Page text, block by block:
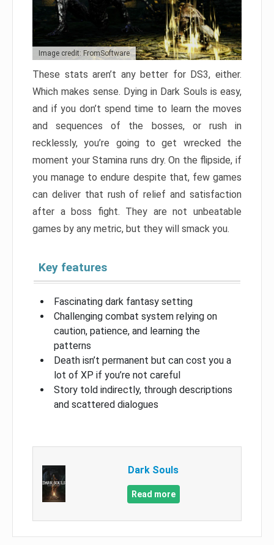
Image credit: FromSoftware
These stats aren’t any better for DS3, either.
Which makes sense. Dying in Dark Souls is easy,
and if you don’t spend time to learn the moves
and sequences of the bosses, or rush in
recklessly, you’re going to get wrecked the
moment your Stamina runs dry. On the flipside, if
you manage to endure despite that, few games
can deliver that rush of relief and satisfaction
after a boss fight. They are not unbeatable
games by any metric, but they will smack you.
Key features
Fascinating dark fantasy setting
Challenging combat system relying on
caution, patience, and learning the
patterns
Death isn’t permanent but can cost you a
lot of XP if you’re not careful
Story told indirectly, through descriptions
and scattered dialogues
Dark Souls
Read more